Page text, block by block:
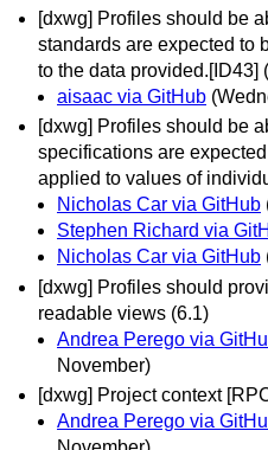
[dxwg] Profiles should be
standards are expected to
to the data provided.[ID43]
aisaac via GitHub
[dxwg] Profiles should be
specifications are
applied to values of
Nicholas Car via GitHub
Stephen Richard via
Nicholas Car via GitHub
[dxwg] Profiles should
readable views (6.1)
Andrea Perego via
November)
[dxwg] Project context
Andrea Perego via